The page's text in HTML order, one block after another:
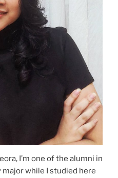
I’m one of the alumni in
major while I studied here